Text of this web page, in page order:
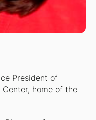
President of
home of the